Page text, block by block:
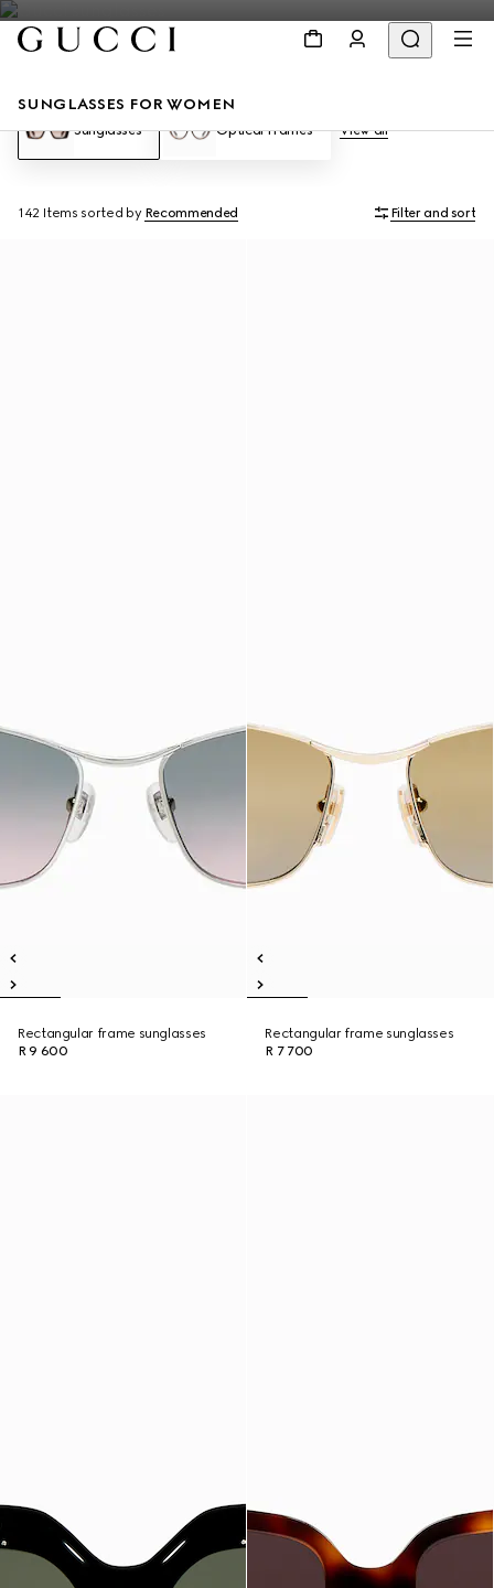
SUNGLASSES FOR WOMEN
Sunglasses Optical Frames View all
142 Items sorted by Recommended Filter and sort
Rectangular frame sunglasses
R 9 600
Rectangular frame sunglasses
R 7 700